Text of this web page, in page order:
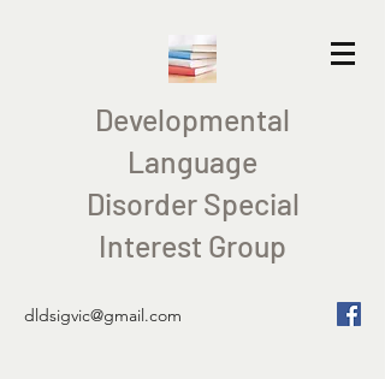
Developmental
Language
Disorder Special
Interest Group
dldsigvic@gmail.com